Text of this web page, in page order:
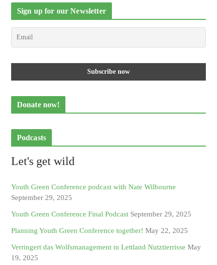
Sign up for our Newsletter
Donate now!
Podcasts
Let's get wild
Youth Green Conference podcast with Nate Wilbourne
September 29, 2025
Youth Green Conference Final Podcast September 29, 2025
Planning Youth Green Conference together! May 22, 2025
Verringert das Wolfsmanagement in Lettland Nutztierrisse May
19, 2025